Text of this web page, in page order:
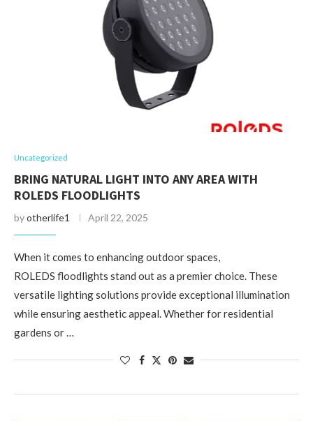
Uncategorized
BRING NATURAL LIGHT INTO ANY AREA WITH
ROLEDS FLOODLIGHTS
byotherlife1 April 22, 2025
When it comes to enhancing outdoor spaces,
ROLEDS floodlights stand out as a premier choice. These
versatile lighting solutions provide exceptional illumination
while ensuring aesthetic appeal. Whether for residential
gardens or …